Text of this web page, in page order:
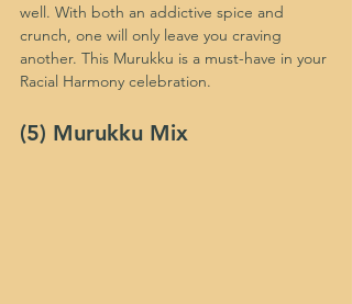
well. With both an addictive spice and
crunch, one will only leave you craving
another. This Murukku is a must-have in your
Racial Harmony celebration.
(5) Murukku Mix